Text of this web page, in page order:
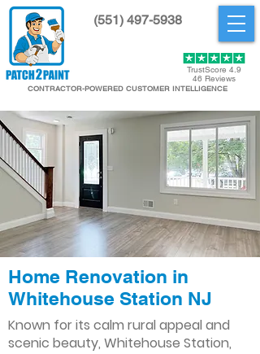
(551) 497-5938
TrustScore 4.9
46 Reviews
CONTRACTOR-POWERED CUSTOMER INTELLIGENCE
Home Renovation in
Whitehouse Station NJ
Known for its calm rural appeal and
scenic beauty, Whitehouse Station,